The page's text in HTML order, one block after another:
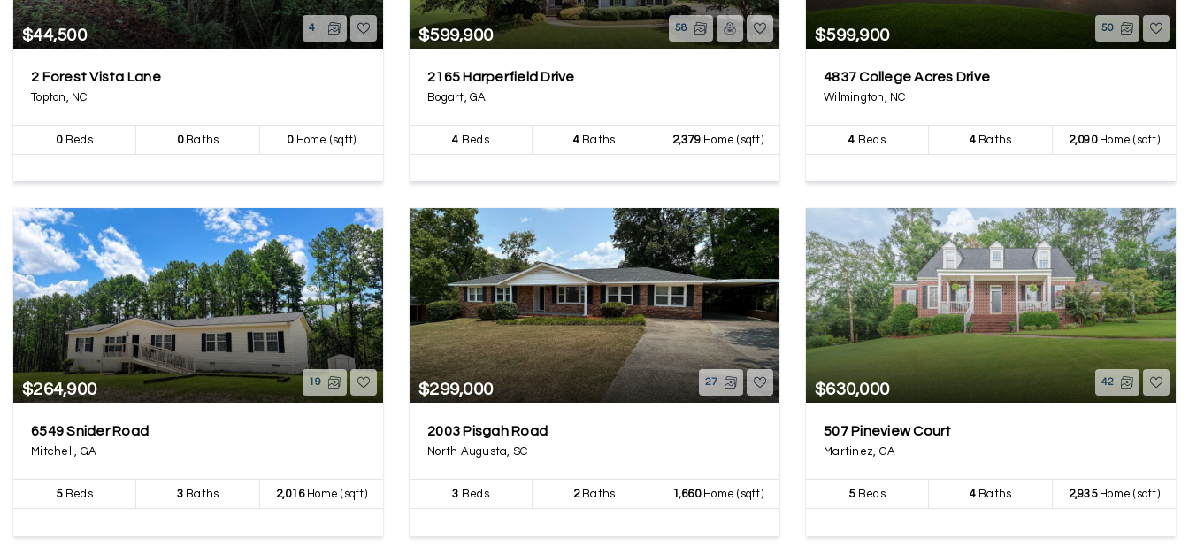
$44,500 4
2 Forest Vista Lane
Topton, NC
0Beds 0Baths 0Home (sqft)
$599,900 58
2165 Harperfield Drive
Bogart, GA
4 Beds 4Baths 2,379Home (sqft)
$599,900 50
4837 College Acres Drive
Wilmington, NC
4 Beds 4Baths 2,090Home (sqft)
$264,900 19
6549 Snider Road
Mitchell, GA
5Beds 3Baths 2,016Home (sqft)
$299,000 27
2003 Pisgah Road
North Augusta, SC
3 Beds 2Baths 1,660Home (sqft)
$630,000 42
507 Pineview Court
Martinez, GA
5Beds 4Baths 2,935Home (sqft)